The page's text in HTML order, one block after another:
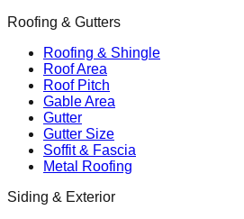
Roofing & Gutters
Roofing & Shingle
Roof Area
Roof Pitch
Gable Area
Gutter
Gutter Size
Soffit & Fascia
Metal Roofing
Siding & Exterior